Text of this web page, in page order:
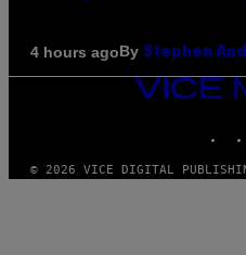
4 hours agoBy Stephen
VICE
© 2026 VICE DIGITAL